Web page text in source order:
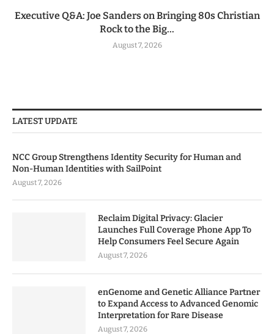
Executive Q&A: Joe Sanders on Bringing 80s Christian
Rock to the Big...
August 7, 2026
LATEST UPDATE
NCC Group Strengthens Identity Security for Human and
Non-Human Identities with SailPoint
August 7, 2026
Reclaim Digital Privacy: Glacier
Launches Full Coverage Phone App To
Help Consumers Feel Secure Again
August 7, 2026
enGenome and Genetic Alliance Partner
to Expand Access to Advanced Genomic
Interpretation for Rare Disease
August 7, 2026